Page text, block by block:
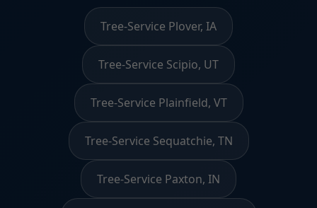
Tree-Service Plover, IA
Tree-Service Scipio, UT
Tree-Service Plainfield, VT
Tree-Service Sequatchie, TN
Tree-Service Paxton, IN